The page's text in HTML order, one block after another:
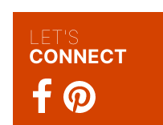
LET'S
CONNECT